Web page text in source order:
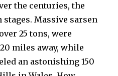
the centuries, the
Massive sarsen
25 tons, were
miles away, while
an astonishing 150